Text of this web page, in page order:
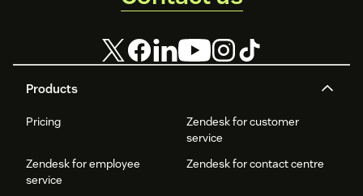
https://support.appfollow.io/hc/en-
If you have any questions or suggestions, please contact us
help@appfollow.io
We’re always here to help.
Products
Pricing
Zendesk for customer
service
Zendesk for employee
service
Zendesk for contact centre